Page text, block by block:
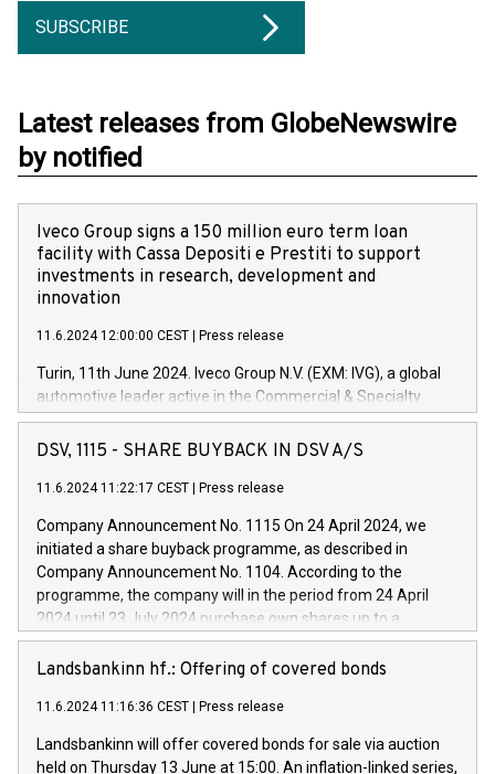
SUBSCRIBE
Latest releases from GlobeNewswire
by notified
Iveco Group signs a 150 million euro term loan
facility with Cassa Depositi e Prestiti to support
investments in research, development and
innovation
11.6.2024 12:00:00 CEST Press release
Turin, 11th June 2024. Iveco Group N.V. (EXM: IVG), a global
automotive leader active in the Commercial & Specialty
Vehicles, Powertrain and related Financial Services arenas,
has successfully signed a term loan facility of 150 million
new projects in Italy dedicated to research, development and
by CDP, Iveco Group will develop innovative technologies and
architectures in the field of electric propulsion and further
develop solutions for autonomous driving, digitalisation and
vehicle connectivity aimed at increasing efficiency, safety,
driving comfort and productivity. The financed investments,
Iveco Group in Italy by the end of 2025. Iveco Group N.V.
(EXM: IVG) is the home of unique people and brands that
sustainable society. The eight brands are each a
DSV, 1115 - SHARE BUYBACK IN DSV A/S
11.6.2024 11:22:17 CEST Press release
Company Announcement No. 1115 On 24 April 2024, we
initiated a share buyback programme, as described in
Company Announcement No. 1104. According to the
programme, the company will in the period from 24 April
2024 until 23 July 2024 purchase own shares up to a
maximum value of DKK 1,000 million, and no more than
1,700,000 shares, corresponding to 0.79% of the share
programme has been implemented in accordance with
Regulation No. 596/2014 of the European Parliament and
Council of 16 April 2014 (“MAR”) (save for the rules on share
Landsbankinn hf.: Offering of covered bonds
11.6.2024 11:16:36 CEST Press release
Landsbankinn will offer covered bonds for sale via auction
held on Thursday 13 June at 15:00. An inflation-linked series,